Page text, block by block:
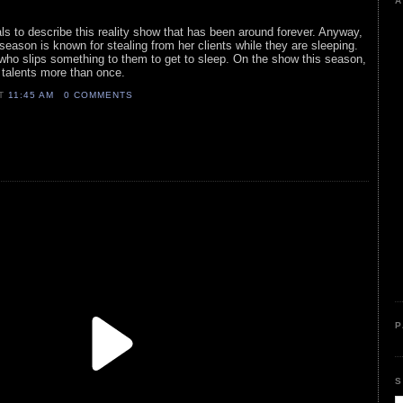
to describe this reality show that has been around forever. Anyway,
is known for stealing from her clients while they are sleeping.
slips something to them to get to sleep. On the show this season,
more than once.
11:45 AM 0 COMMENTS